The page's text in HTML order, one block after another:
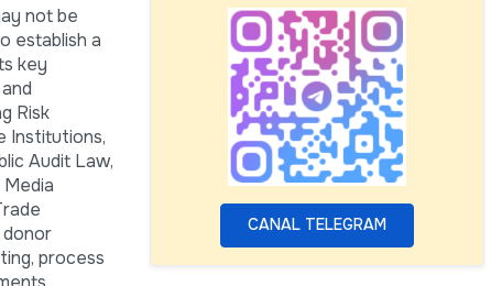
not be
establish a
key
Risk
Institutions,
Audit Law,
donor
process
CANAL TELEGRAM